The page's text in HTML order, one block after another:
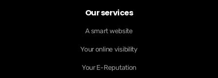
Our services
A smart website
Your online visibility
Your E-Reputation